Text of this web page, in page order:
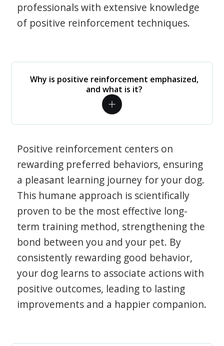
professionals with extensive knowledge
of positive reinforcement techniques.
Why is positive reinforcement emphasized,
and what is it?
Positive reinforcement centers on
rewarding preferred behaviors, ensuring
a pleasant learning journey for your dog.
This humane approach is scientifically
proven to be the most effective long-
term training method, strengthening the
bond between you and your pet. By
consistently rewarding good behavior,
your dog learns to associate actions with
positive outcomes, leading to lasting
improvements and a happier companion.